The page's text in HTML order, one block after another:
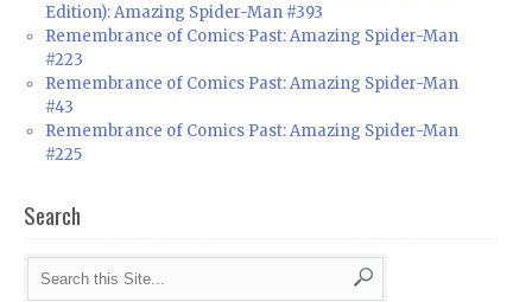
Edition): Amazing Spider-Man #393
Remembrance of Comics Past: Amazing Spider-Man
#223
Remembrance of Comics Past: Amazing Spider-Man
#43
Remembrance of Comics Past: Amazing Spider-Man
#225
Search